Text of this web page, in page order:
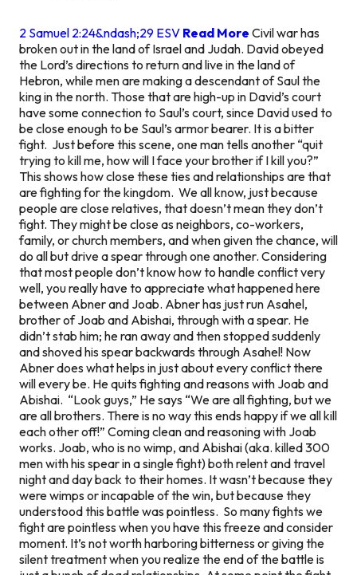
2 Samuel 2:24&ndash;29 ESV Read More Civil war has
broken out in the land of Israel and Judah. David obeyed
the Lord’s directions to return and live in the land of
Hebron, while men are making a descendant of Saul the
king in the north. Those that are high-up in David’s court
have some connection to Saul’s court, since David used to
be close enough to be Saul’s armor bearer. It is a bitter
fight. Just before this scene, one man tells another “quit
trying to kill me, how will I face your brother if I kill you?”
This shows how close these ties and relationships are that
are fighting for the kingdom. We all know, just because
people are close relatives, that doesn’t mean they don’t
fight. They might be close as neighbors, co-workers,
family, or church members, and when given the chance, will
do all but drive a spear through one another. Considering
that most people don’t know how to handle conflict very
well, you really have to appreciate what happened here
between Abner and Joab. Abner has just run Asahel,
brother of Joab and Abishai, through with a spear. He
didn’t stab him; he ran away and then stopped suddenly
and shoved his spear backwards through Asahel! Now
Abner does what helps in just about every conflict there
will every be. He quits fighting and reasons with Joab and
Abishai. “Look guys,” He says “We are all fighting, but we
are all brothers. There is no way this ends happy if we all kill
each other off!” Coming clean and reasoning with Joab
works. Joab, who is no wimp, and Abishai (aka. killed 300
men with his spear in a single fight) both relent and travel
night and day back to their homes. It wasn’t because they
were wimps or incapable of the win, but because they
understood this battle was pointless. So many fights we
fight are pointless when you have this freeze and consider
moment. It’s not worth harboring bitterness or giving the
silent treatment when you realize the end of the battle is